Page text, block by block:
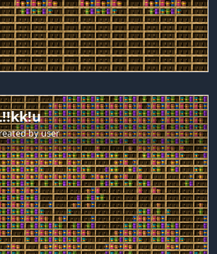
byuser